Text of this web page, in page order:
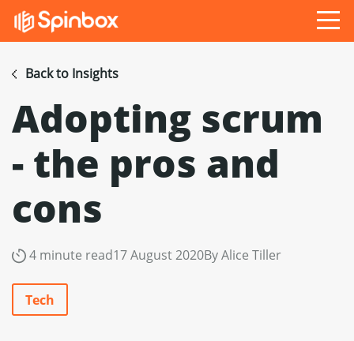
Back to Insights
Adopting scrum
- the pros and
cons
4 minute read17 August 2020By Alice Tiller
Tech